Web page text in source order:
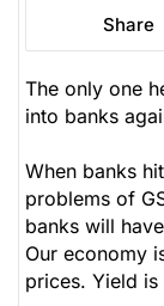
Unknown
$94.50
Stock price when
issued
Banks
Share
The only one
into banks
When banks
problems of
banks will
Our economy
prices. Yield